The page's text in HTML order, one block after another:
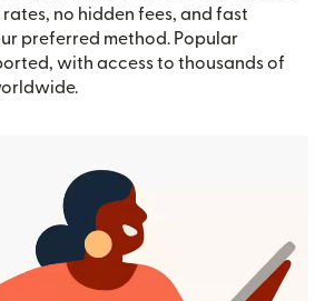
rates, no hidden fees, and fast
preferred method. Popular
with access to thousands of